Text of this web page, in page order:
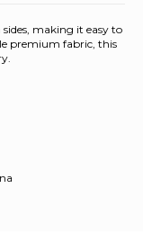
making it easy to
premium fabric, this